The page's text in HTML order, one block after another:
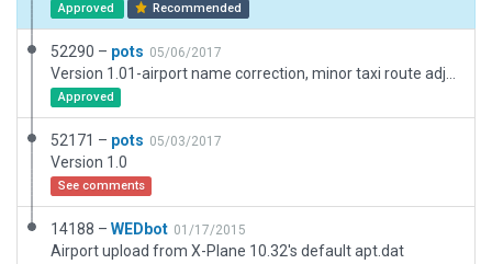
Approved Recommended
52290 – pots 05/06/2017
Approved
52171 – pots 05/03/2017
Version 1.0
See comments
14188 – WEDbot 01/17/2015
Airport upload from X-Plane 10.32's default apt.dat